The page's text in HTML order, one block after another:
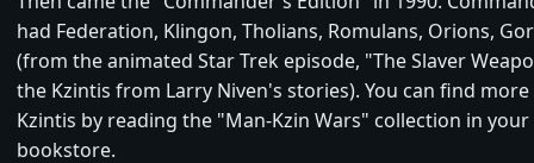
had Federation, Klingon, Tholians, Romulans, Orions,
(from the animated Star Trek episode, "The Slaver
the Kzintis from Larry Niven's stories). You can find
Kzintis by reading the "Man-Kzin Wars" collection in
bookstore.